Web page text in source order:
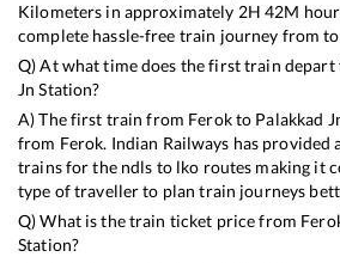
Kilometers in approximately 2H42M
complete hassle-free train journey from
Q) At what time does the first train depart
Jn Station?
A) The first train from Ferokto Palakkad
from Ferok. Indian Railways has
trains for the ndls to lko routes making it
type of traveller to plan train journeys
Q) What is the train ticket price from
Station?